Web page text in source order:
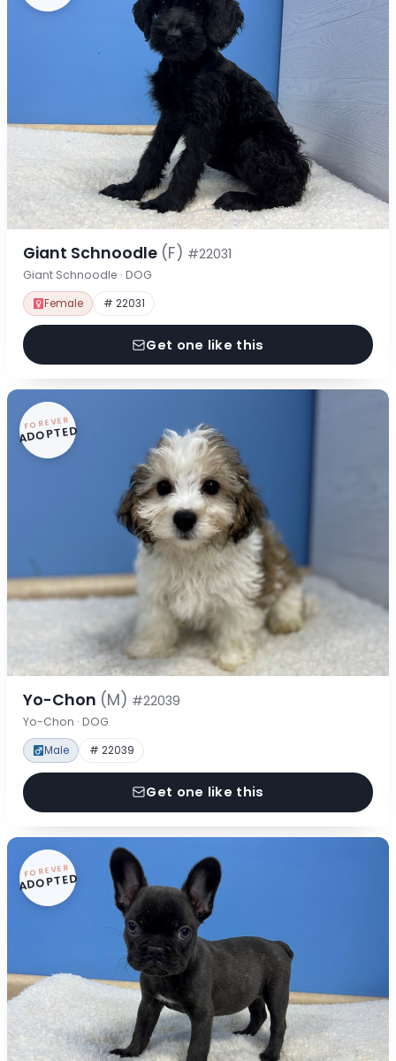
Giant Schnoodle (F) #22031
Giant Schnoodle · DOG
Female # 22031
Get one like this
FOREVER
ADOPTED
Yo-Chon (M) #22039
Yo-Chon · DOG
Male # 22039
Get one like this
FOREVER
ADOPTED